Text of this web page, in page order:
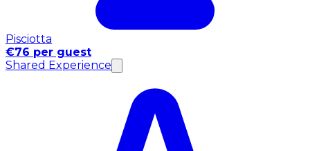
Pisciotta
€76 per guest
Shared Experience